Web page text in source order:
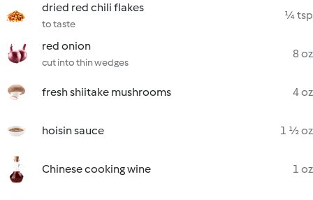
dried red chili flakes
to taste
¼ tsp
red onion
cut into thin wedges
8 oz
fresh shiitake mushrooms 4 oz
hoisin sauce 1 ½ oz
Chinese cooking wine 1 oz